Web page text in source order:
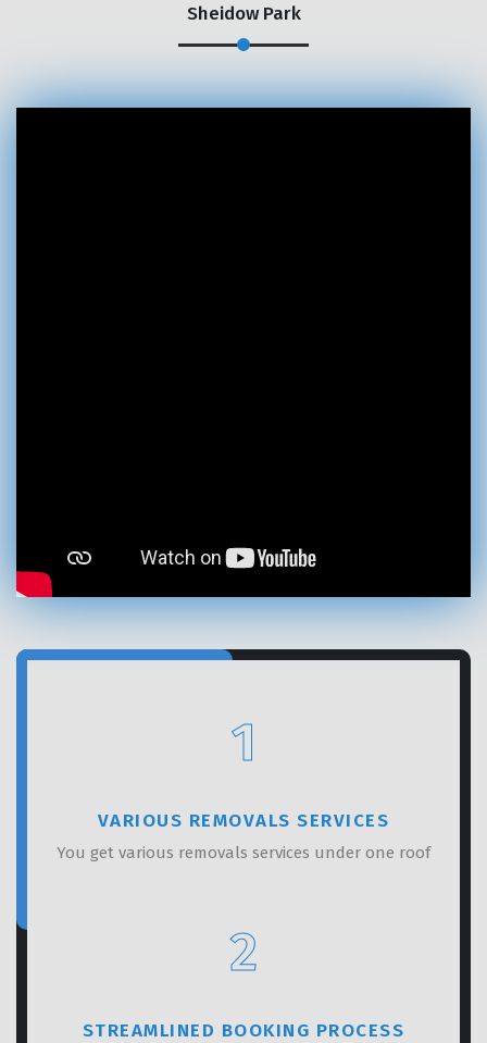
Sheidow Park
1
VARIOUS REMOVALS SERVICES
You get various removals services under one roof
2
STREAMLINED BOOKING PROCESS
GET A FREE QUOTE